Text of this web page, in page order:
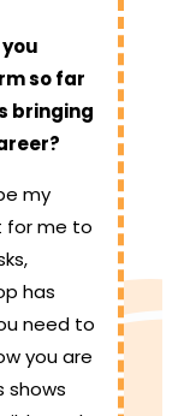
so far
bringing
my
for me to
has
need to
you are
shows